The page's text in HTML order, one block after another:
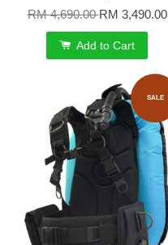
RM 4,690.00RM 3,490.00
Add to Cart
SALE